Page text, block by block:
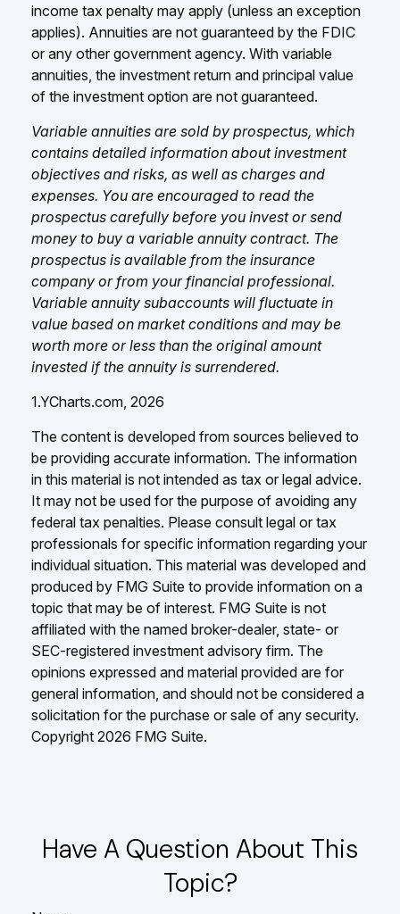
income tax penalty may apply (unless an exception
applies). Annuities are not guaranteed by the FDIC
or any other government agency. With variable
annuities, the investment return and principal value
of the investment option are not guaranteed.
Variable annuities are sold by prospectus, which
contains detailed information about investment
objectives and risks, as well as charges and
expenses. You are encouraged to read the
prospectus carefully before you invest or send
money to buy a variable annuity contract. The
prospectus is available from the insurance
company or from your financial professional.
Variable annuity subaccounts will fluctuate in
value based on market conditions and may be
worth more or less than the original amount
invested if the annuity is surrendered.
1.YCharts.com, 2026
The content is developed from sources believed to
be providing accurate information. The information
in this material is not intended as tax or legal advice.
It may not be used for the purpose of avoiding any
federal tax penalties. Please consult legal or tax
professionals for specific information regarding your
individual situation. This material was developed and
produced by FMG Suite to provide information on a
topic that may be of interest. FMG Suite is not
affiliated with the named broker-dealer, state- or
SEC-registered investment advisory firm. The
opinions expressed and material provided are for
general information, and should not be considered a
solicitation for the purchase or sale of any security.
Copyright 2026 FMG Suite.
Have A Question About This
Topic?